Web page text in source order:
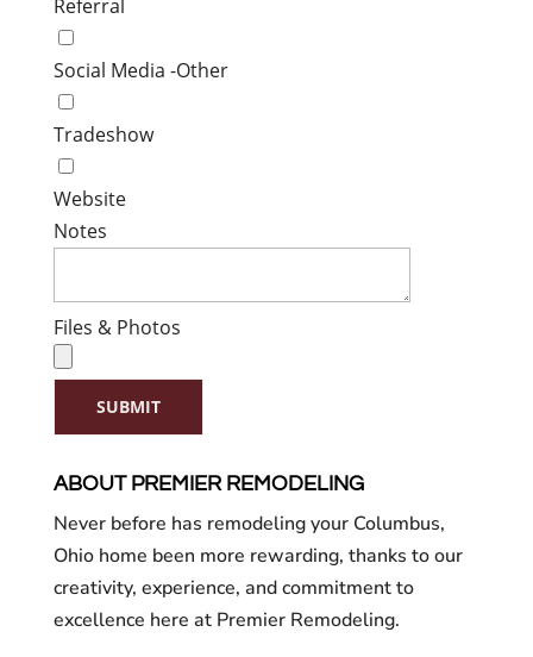
Referral
Social Media -Other
Tradeshow
Website
Notes
Files & Photos
SUBMIT
ABOUT PREMIER REMODELING
Never before has remodeling your Columbus,
Ohio home been more rewarding, thanks to our
creativity, experience, and commitment to
excellence here at Premier Remodeling.